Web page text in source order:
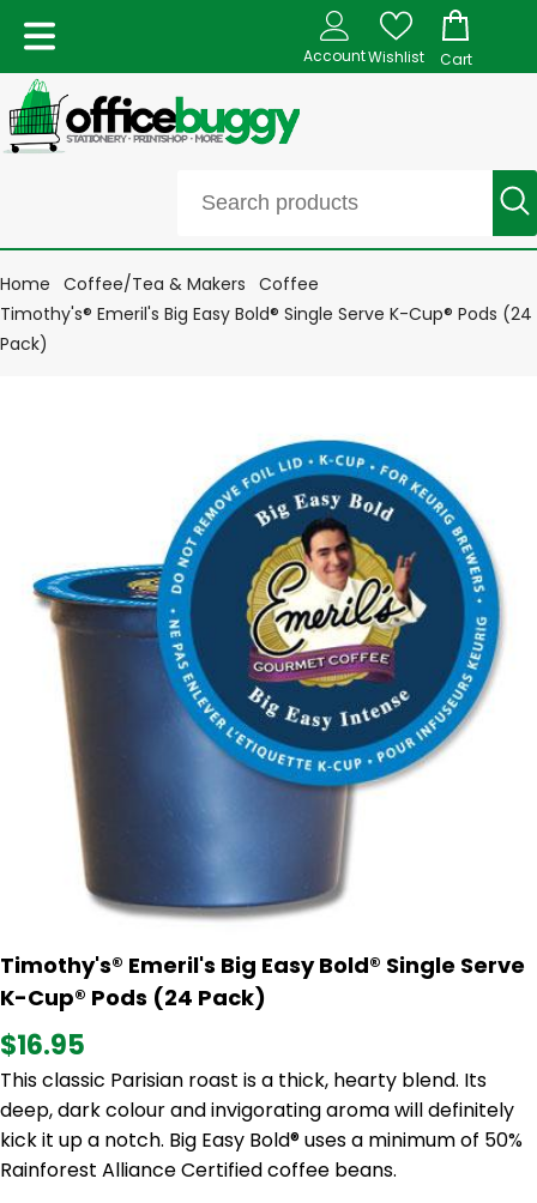
AccountWishlist Cart
Home Coffee/Tea & Makers Coffee
Timothy's® Emeril's Big Easy Bold® Single Serve K-Cup® Pods (24
Pack)
Timothy's® Emeril's Big Easy Bold® Single Serve
K-Cup® Pods (24 Pack)
$16.95
This classic Parisian roast is a thick, hearty blend. Its
deep, dark colour and invigorating aroma will definitely
kick it up a notch. Big Easy Bold® uses a minimum of 50%
Rainforest Alliance Certified coffee beans.